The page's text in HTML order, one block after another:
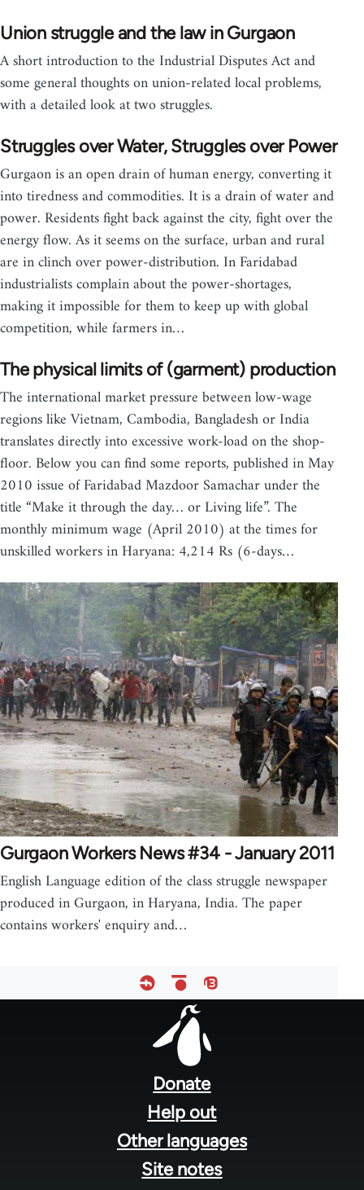
Union struggle and the law in Gurgaon
A short introduction to the Industrial Disputes Act and
some general thoughts on union-related local problems,
with a detailed look at two struggles.
Struggles over Water, Struggles over Power
Gurgaon is an open drain of human energy, converting it
into tiredness and commodities. It is a drain of water and
power. Residents fight back against the city, fight over the
energy flow. As it seems on the surface, urban and rural
are in clinch over power-distribution. In Faridabad
industrialists complain about the power-shortages,
making it impossible for them to keep up with global
competition, while farmers in…
The physical limits of (garment) production
The international market pressure between low-wage
regions like Vietnam, Cambodia, Bangladesh or India
translates directly into excessive work-load on the shop-
floor. Below you can find some reports, published in May
2010 issue of Faridabad Mazdoor Samachar under the
title “Make it through the day… or Living life”. The
monthly minimum wage (April 2010) at the times for
unskilled workers in Haryana: 4,214 Rs (6-days…
Gurgaon Workers News #34 - January 2011
English Language edition of the class struggle newspaper
produced in Gurgaon, in Haryana, India. The paper
contains workers' enquiry and…
Donate
Help out
Other languages
Site notes